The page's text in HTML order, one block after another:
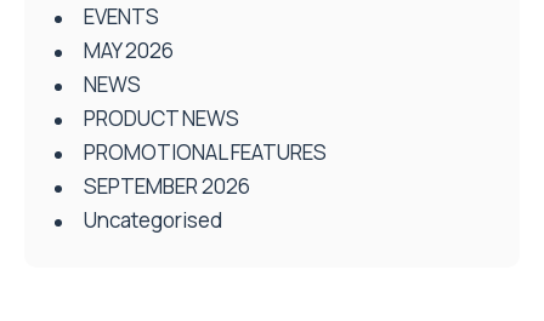
EVENTS
MAY 2026
NEWS
PRODUCT NEWS
PROMOTIONAL FEATURES
SEPTEMBER 2026
Uncategorised